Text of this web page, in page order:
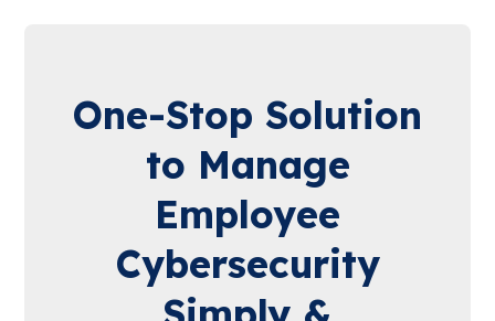
One-Stop Solution
to Manage
Employee
Cybersecurity